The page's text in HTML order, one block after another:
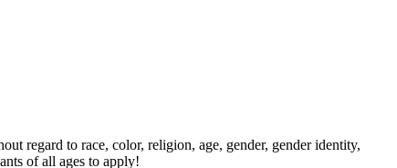
regard to race, color, religion, age, gender, gender identity,
of all ages to apply!